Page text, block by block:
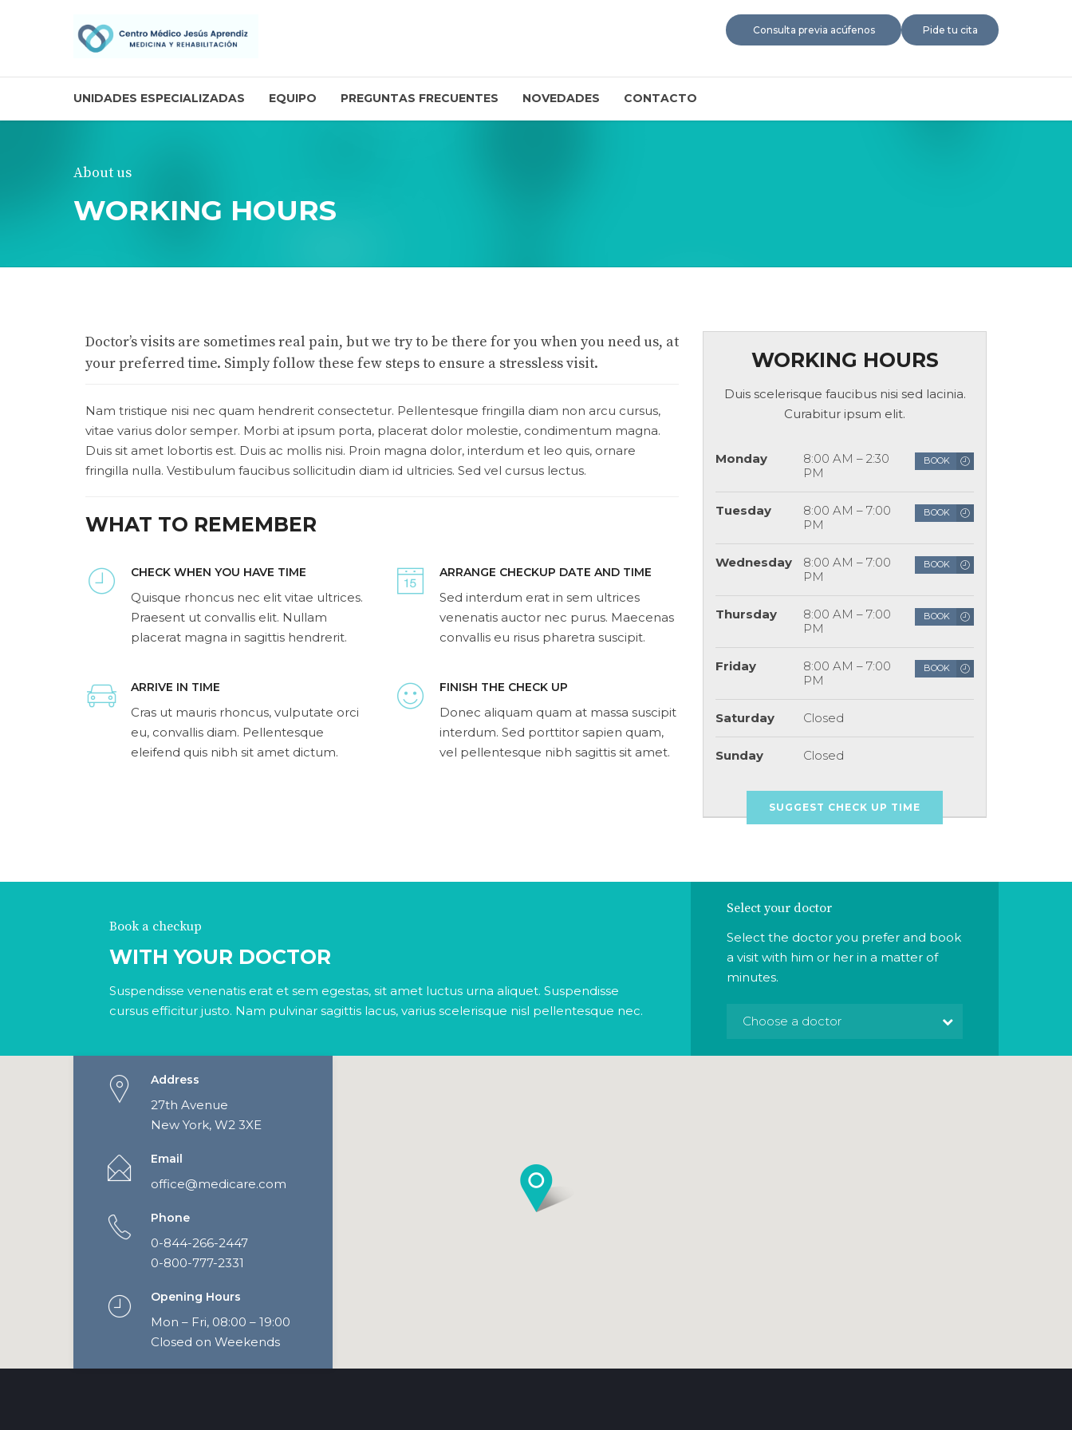
Consulta previa acúfenos Pide tu cita
UNIDADES ESPECIALIZADAS EQUIPO PREGUNTAS FRECUENTES NOVEDADES CONTACTO
About us
WORKING HOURS
Doctor’s visits are sometimes real pain, but we try to be there for you when you need us, at
your preferred time. Simply follow these few steps to ensure a stressless visit.
Nam tristique nisi nec quam hendrerit consectetur. Pellentesque fringilla diam non arcu cursus,
vitae varius dolor semper. Morbi at ipsum porta, placerat dolor molestie, condimentum magna.
Duis sit amet lobortis est. Duis ac mollis nisi. Proin magna dolor, interdum et leo quis, ornare
fringilla nulla. Vestibulum faucibus sollicitudin diam id ultricies. Sed vel cursus lectus.
WHAT TO REMEMBER
CHECK WHEN YOU HAVE TIME
Quisque rhoncus nec elit vitae ultrices.
Praesent ut convallis elit. Nullam
placerat magna in sagittis hendrerit.
ARRIVE IN TIME
Cras ut mauris rhoncus, vulputate orci
eu, convallis diam. Pellentesque
eleifend quis nibh sit amet dictum.
ARRANGE CHECKUP DATE AND TIME
Sed interdum erat in sem ultrices
venenatis auctor nec purus. Maecenas
convallis eu risus pharetra suscipit.
FINISH THE CHECK UP
Donec aliquam quam at massa suscipit
interdum. Sed porttitor sapien quam,
vel pellentesque nibh sagittis sit amet.
WORKING HOURS
Duis scelerisque faucibus nisi sed lacinia.
Curabitur ipsum elit.
Monday
8:00 AM – 2:30
PM
BOOK
Tuesday
8:00 AM – 7:00
PM
BOOK
Wednesday
8:00 AM – 7:00
PM
BOOK
Thursday
8:00 AM – 7:00
PM
BOOK
Friday
8:00 AM – 7:00
PM
BOOK
Saturday Closed
Sunday Closed
SUGGEST CHECK UP TIME
Book a checkup
WITH YOUR DOCTOR
Suspendisse venenatis erat et sem egestas, sit amet luctus urna aliquet. Suspendisse
cursus efficitur justo. Nam pulvinar sagittis lacus, varius scelerisque nisl pellentesque nec.
Select your doctor
Select the doctor you prefer and book
a visit with him or her in a matter of
minutes.
Choose a doctor
Address
27th Avenue
New York, W2 3XE
Email
office@medicare.com
Phone
0-844-266-2447
0-800-777-2331
Opening Hours
Mon – Fri, 08:00 – 19:00
Closed on Weekends